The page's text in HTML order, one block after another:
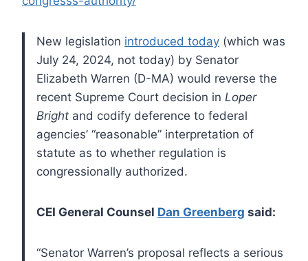
New legislation introduced today (which was
July 24, 2024, not today) by Senator
Elizabeth Warren (D-MA) would reverse the
recent Supreme Court decision in Loper
Bright and codify deference to federal
agencies’ “reasonable” interpretation of
statute as to whether regulation is
congressionally authorized.
CEI General Counsel Dan Greenberg said:
“Senator Warren’s proposal reflects a serious